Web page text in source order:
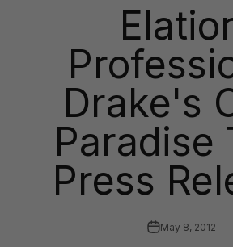
Drake's
Paradise
Press
May 8, 2012